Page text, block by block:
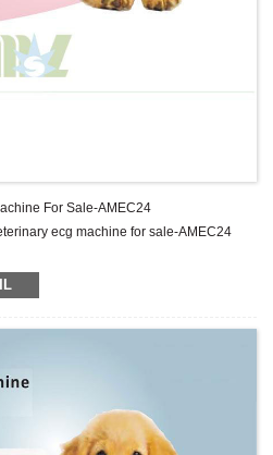
For Sale-AMEC24
ecg machine for sale-AMEC24